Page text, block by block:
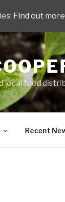
local food
Recent
Find out